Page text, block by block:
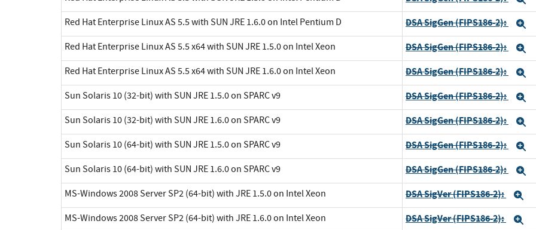
Red Hat Enterprise Linux AS 5.5 with SUN JRE 1.6.0 on Intel Pentium D DSA SigGen (FIPS186-2):
Red Hat Enterprise Linux AS 5.5 x64 with SUN JRE 1.5.0 on Intel Xeon DSA SigGen (FIPS186-2):
Red Hat Enterprise Linux AS 5.5 x64 with SUN JRE 1.6.0 on Intel Xeon DSA SigGen (FIPS186-2):
Sun Solaris 10 (32-bit) with SUN JRE 1.5.0 on SPARC v9 DSA SigGen (FIPS186-2):
Sun Solaris 10 (32-bit) with SUN JRE 1.6.0 on SPARC v9 DSA SigGen (FIPS186-2):
Sun Solaris 10 (64-bit) with SUN JRE 1.5.0 on SPARC v9 DSA SigGen (FIPS186-2):
Sun Solaris 10 (64-bit) with SUN JRE 1.6.0 on SPARC v9 DSA SigGen (FIPS186-2):
MS-Windows 2008 Server SP2 (64-bit) with JRE 1.5.0 on Intel Xeon DSA SigVer (FIPS186-2):
MS-Windows 2008 Server SP2 (64-bit) with JRE 1.6.0 on Intel Xeon DSA SigVer (FIPS186-2):